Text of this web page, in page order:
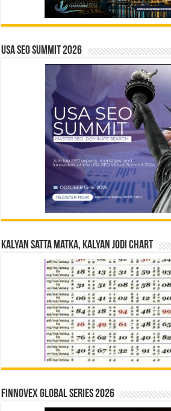
USA SEO SUMMIT 2026
Kalyan Satta Matka, Kalyan Jodi Chart
Finnovex Global Series 2026